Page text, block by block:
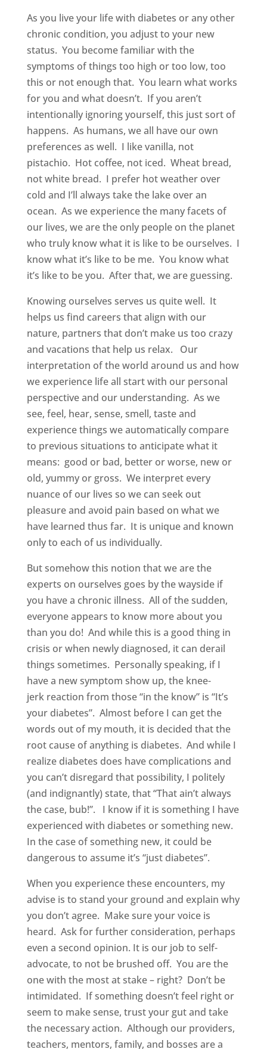
As you live your life with diabetes or any other
chronic condition, you adjust to your new
status. You become familiar with the
symptoms of things too high or too low, too
this or not enough that. You learn what works
for you and what doesn’t. If you aren’t
intentionally ignoring yourself, this just sort of
happens. As humans, we all have our own
preferences as well. I like vanilla, not
pistachio. Hot coffee, not iced. Wheat bread,
not white bread. I prefer hot weather over
cold and I’ll always take the lake over an
ocean. As we experience the many facets of
our lives, we are the only people on the planet
who truly know what it is like to be ourselves. I
know what it’s like to be me. You know what
it’s like to be you. After that, we are guessing.
Knowing ourselves serves us quite well. It
helps us find careers that align with our
nature, partners that don’t make us too crazy
and vacations that help us relax. Our
interpretation of the world around us and how
we experience life all start with our personal
perspective and our understanding. As we
see, feel, hear, sense, smell, taste and
experience things we automatically compare
to previous situations to anticipate what it
means: good or bad, better or worse, new or
old, yummy or gross. We interpret every
nuance of our lives so we can seek out
pleasure and avoid pain based on what we
have learned thus far. It is unique and known
only to each of us individually.
But somehow this notion that we are the
experts on ourselves goes by the wayside if
you have a chronic illness. All of the sudden,
everyone appears to know more about you
than you do! And while this is a good thing in
crisis or when newly diagnosed, it can derail
things sometimes. Personally speaking, if I
have a new symptom show up, the knee-
jerk reaction from those “in the know” is “It’s
your diabetes”. Almost before I can get the
words out of my mouth, it is decided that the
root cause of anything is diabetes. And while I
realize diabetes does have complications and
you can’t disregard that possibility, I politely
(and indignantly) state, that “That ain’t always
the case, bub!”. I know if it is something I have
experienced with diabetes or something new.
In the case of something new, it could be
dangerous to assume it’s “just diabetes”.
When you experience these encounters, my
advise is to stand your ground and explain why
you don’t agree. Make sure your voice is
heard. Ask for further consideration, perhaps
even a second opinion. It is our job to self-
advocate, to not be brushed off. You are the
one with the most at stake – right? Don’t be
intimidated. If something doesn’t feel right or
seem to make sense, trust your gut and take
the necessary action. Although our providers,
teachers, mentors, family, and bosses are a